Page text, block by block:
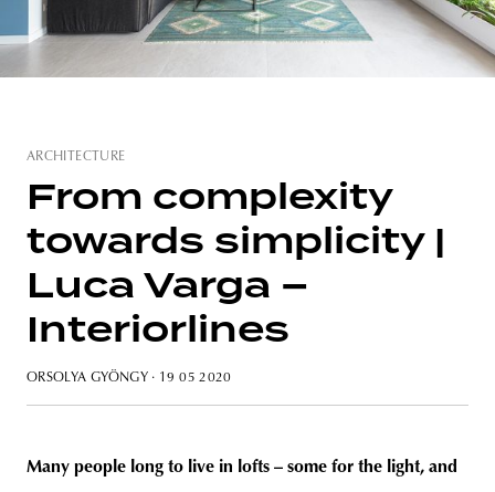
ARCHITECTURE
From complexity
towards simplicity |
Luca Varga –
Interiorlines
ORSOLYA GYÖNGY · 19 05 2020
Many people long to live in lofts – some for the light, and